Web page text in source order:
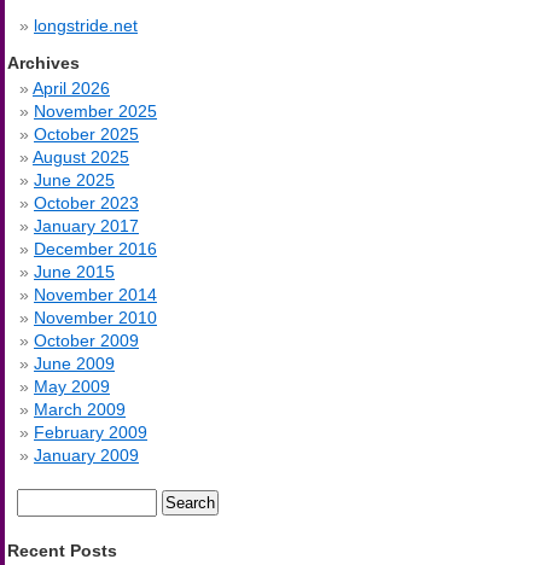
longstride.net
Archives
April 2026
November 2025
October 2025
August 2025
June 2025
October 2023
January 2017
December 2016
June 2015
November 2014
November 2010
October 2009
June 2009
May 2009
March 2009
February 2009
January 2009
for:
Recent Posts